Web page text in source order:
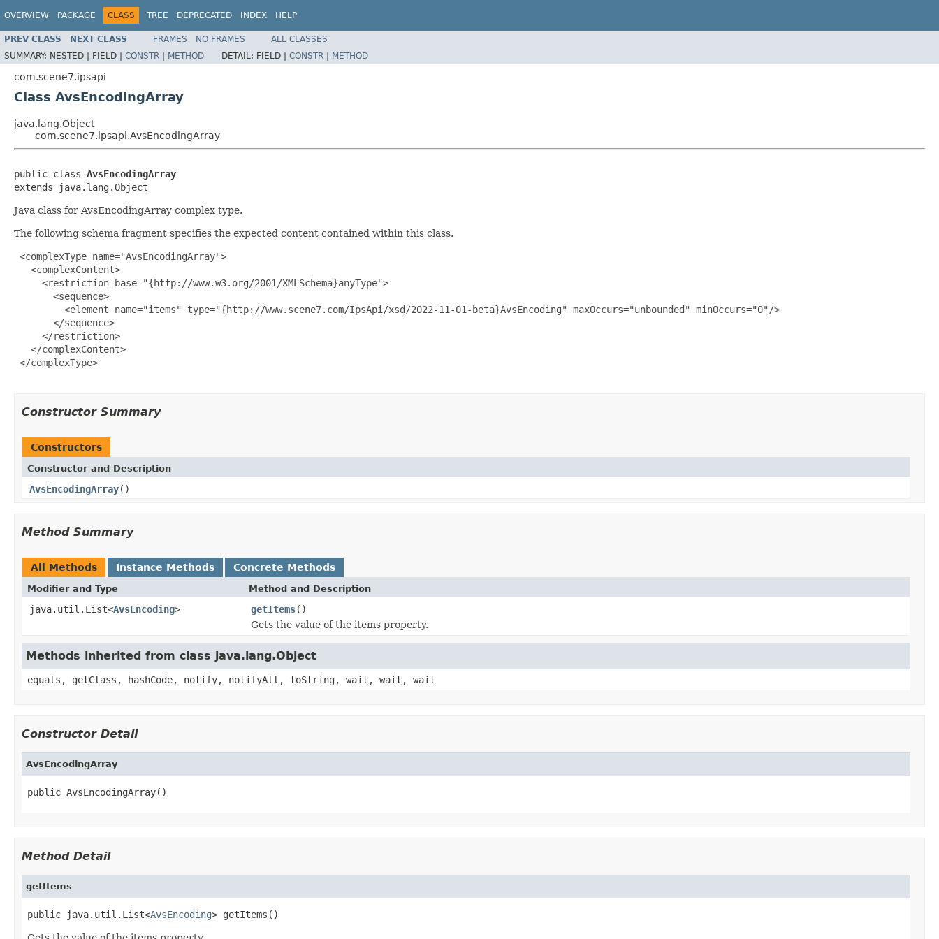
OVERVIEW PACKAGE CLASS TREE DEPRECATED INDEX HELP
PREV CLASS NEXT CLASS FRAMES NO FRAMES
ALL CLASSES
SUMMARY: NESTED | FIELD | CONSTR | METHOD DETAIL: FIELD | CONSTR | METHOD
com.scene7.ipsapi
Class AvsEncodingArray
java.lang.Object
com.scene7.ipsapi.AvsEncodingArray
public class AvsEncodingArray
extends java.lang.Object
Java class for AvsEncodingArray complex type.
The following schema fragment specifies the expected content contained within this class.
<complexType name="AvsEncodingArray">
   <complexContent>
     <restriction base="{http://www.w3.org/2001/XMLSchema}anyType">
       <sequence>
         <element name="items" type="{http://www.scene7.com/IpsApi/xsd/2022-11-01-beta}AvsEncoding" maxOccurs="unbounded" minOccurs="0"/>
       </sequence>
     </restriction>
   </complexContent>
</complexType>
Constructor Summary
Constructors
Constructor and Description
AvsEncodingArray()
Method Summary
All Methods Instance Methods Concrete Methods
Modifier and Type Method and Description
java.util.List<AvsEncoding> getItems()
Gets the value of the items property.
Methods inherited from class java.lang.Object
equals, getClass, hashCode, notify, notifyAll, toString, wait, wait, wait
Constructor Detail
AvsEncodingArray
public AvsEncodingArray()
Method Detail
getItems
public java.util.List<AvsEncoding> getItems()